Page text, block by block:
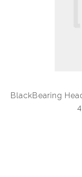
BlackBearing